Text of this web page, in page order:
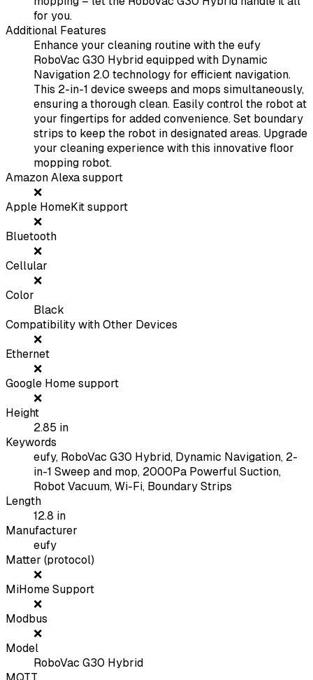
for you.
Additional Features
Enhance your cleaning routine with the eufy
RoboVac G30 Hybrid equipped with Dynamic
Navigation 2.0 technology for efficient navigation.
This 2-in-1 device sweeps and mops simultaneously,
ensuring a thorough clean. Easily control the robot at
your fingertips for added convenience. Set boundary
strips to keep the robot in designated areas. Upgrade
your cleaning experience with this innovative floor
mopping robot.
Amazon Alexa support
❌
Apple HomeKit support
❌
Bluetooth
❌
Cellular
❌
Color
Black
Compatibility with Other Devices
❌
Ethernet
❌
Google Home support
❌
Height
2.85 in
Keywords
eufy, RoboVac G30 Hybrid, Dynamic Navigation, 2-
in-1 Sweep and mop, 2000Pa Powerful Suction,
Robot Vacuum, Wi-Fi, Boundary Strips
Length
12.8 in
Manufacturer
eufy
Matter (protocol)
❌
MiHome Support
❌
Modbus
❌
Model
RoboVac G30 Hybrid